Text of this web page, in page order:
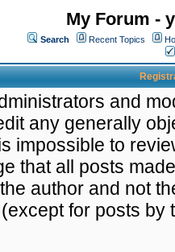
My Forum -
Search Recent Topics
and
any generally
impossible to
that all posts
author and not
for posts by